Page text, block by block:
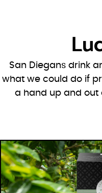
San Diegans drink
what we could do if
a hand up and out